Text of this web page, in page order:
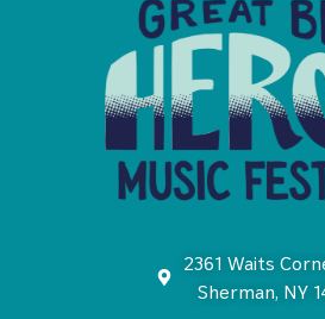
2361 Waits
Sherman, NY